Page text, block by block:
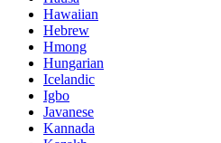
Hawaiian
Hebrew
Hmong
Hungarian
Icelandic
Igbo
Javanese
Kannada